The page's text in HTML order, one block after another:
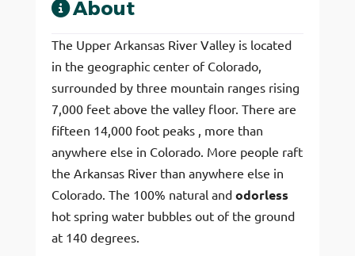
About
The Upper Arkansas River Valley is located
in the geographic center of Colorado,
surrounded by three mountain ranges rising
7,000 feet above the valley floor. There are
fifteen 14,000 foot peaks , more than
anywhere else in Colorado. More people raft
the Arkansas River than anywhere else in
Colorado. The 100% natural and odorless
hot spring water bubbles out of the ground
at 140 degrees.